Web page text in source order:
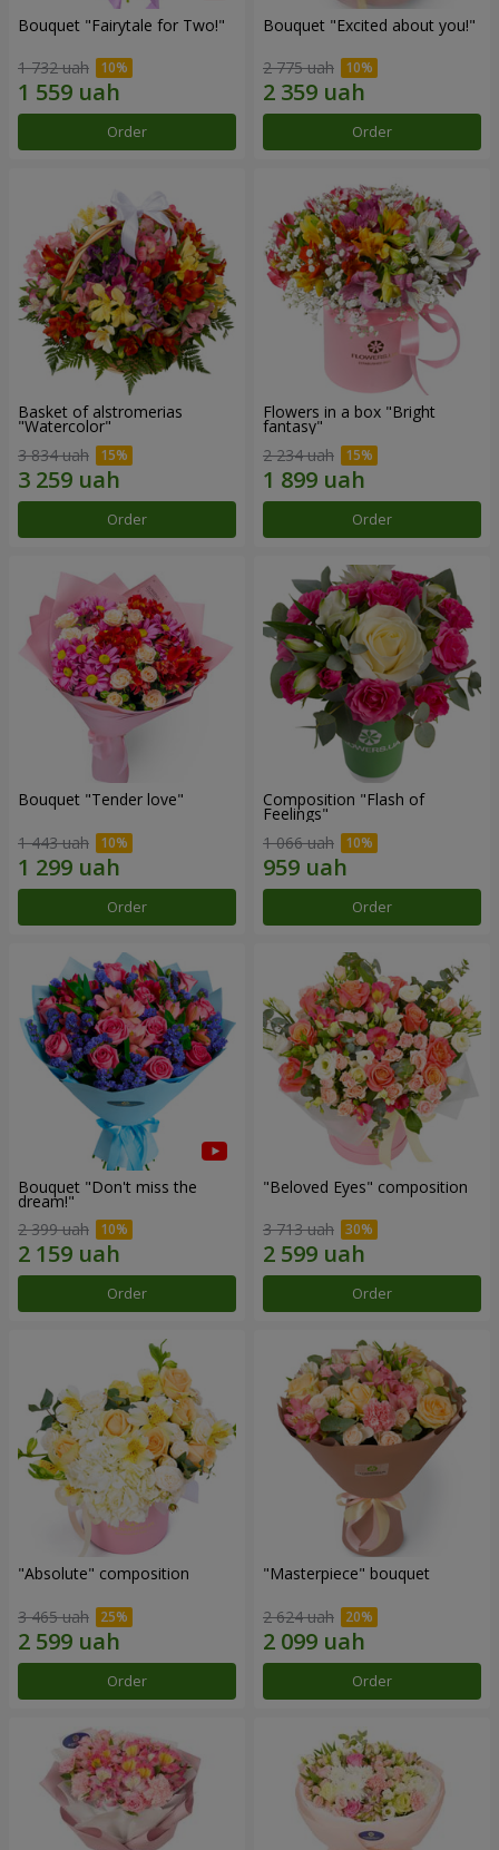
Bouquet "Fairytale for Two!"
1 732 uah
Order
Bouquet "Excited about you!"
2 775 uah
Order
Basket of alstromerias
"Watercolor"
3 834 uah
Order
Flowers in a box "Bright
fantasy"
2 234 uah
Order
Bouquet "Tender love"
1 443 uah
Order
Composition "Flash of
Feelings"
1 066 uah
Order
Bouquet "Don't miss the
dream!"
2 399 uah
Order
"Beloved Eyes" composition
3 713 uah
Order
"Absolute" composition
3 465 uah
Order
"Masterpiece" bouquet
2 624 uah
Order